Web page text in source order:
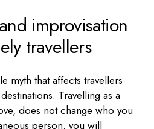
improvisation
travellers
myth that affects travellers
Travelling as a
does not change who you
person, you will